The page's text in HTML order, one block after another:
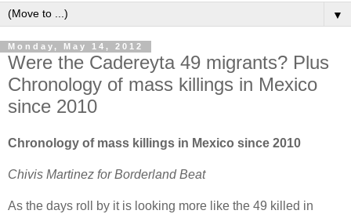
▼
Monday, May 14, 2012
Were the Cadereyta 49 migrants? Plus
Chronology of mass killings in Mexico
since 2010
Chronology of mass killings in Mexico since 2010
Chivis Martinez for Borderland Beat
As the days roll by it is looking more like the 49 killed in